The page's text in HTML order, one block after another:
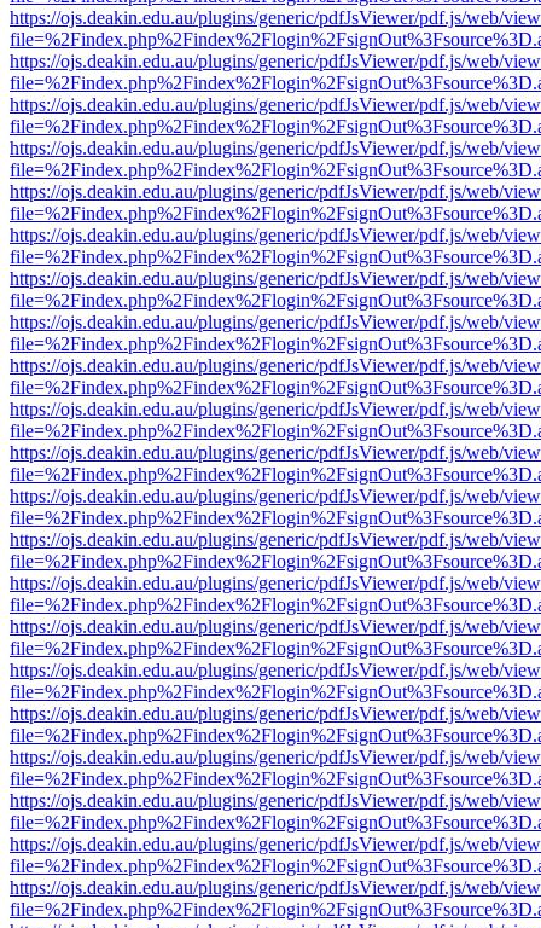
https://ojs.deakin.edu.au/plugins/generic/pdfJsViewer/pdf.js/web/
https://ojs.deakin.edu.au/plugins/generic/pdfJsViewer/pdf.js/web/
https://ojs.deakin.edu.au/plugins/generic/pdfJsViewer/pdf.js/web/
https://ojs.deakin.edu.au/plugins/generic/pdfJsViewer/pdf.js/web/
https://ojs.deakin.edu.au/plugins/generic/pdfJsViewer/pdf.js/web/
https://ojs.deakin.edu.au/plugins/generic/pdfJsViewer/pdf.js/web/
https://ojs.deakin.edu.au/plugins/generic/pdfJsViewer/pdf.js/web/
https://ojs.deakin.edu.au/plugins/generic/pdfJsViewer/pdf.js/web/
https://ojs.deakin.edu.au/plugins/generic/pdfJsViewer/pdf.js/web/
https://ojs.deakin.edu.au/plugins/generic/pdfJsViewer/pdf.js/web/
https://ojs.deakin.edu.au/plugins/generic/pdfJsViewer/pdf.js/web/
https://ojs.deakin.edu.au/plugins/generic/pdfJsViewer/pdf.js/web/
https://ojs.deakin.edu.au/plugins/generic/pdfJsViewer/pdf.js/web/
https://ojs.deakin.edu.au/plugins/generic/pdfJsViewer/pdf.js/web/
https://ojs.deakin.edu.au/plugins/generic/pdfJsViewer/pdf.js/web/
https://ojs.deakin.edu.au/plugins/generic/pdfJsViewer/pdf.js/web/
https://ojs.deakin.edu.au/plugins/generic/pdfJsViewer/pdf.js/web/
https://ojs.deakin.edu.au/plugins/generic/pdfJsViewer/pdf.js/web/
https://ojs.deakin.edu.au/plugins/generic/pdfJsViewer/pdf.js/web/
https://ojs.deakin.edu.au/plugins/generic/pdfJsViewer/pdf.js/web/
https://ojs.deakin.edu.au/plugins/generic/pdfJsViewer/pdf.js/web/